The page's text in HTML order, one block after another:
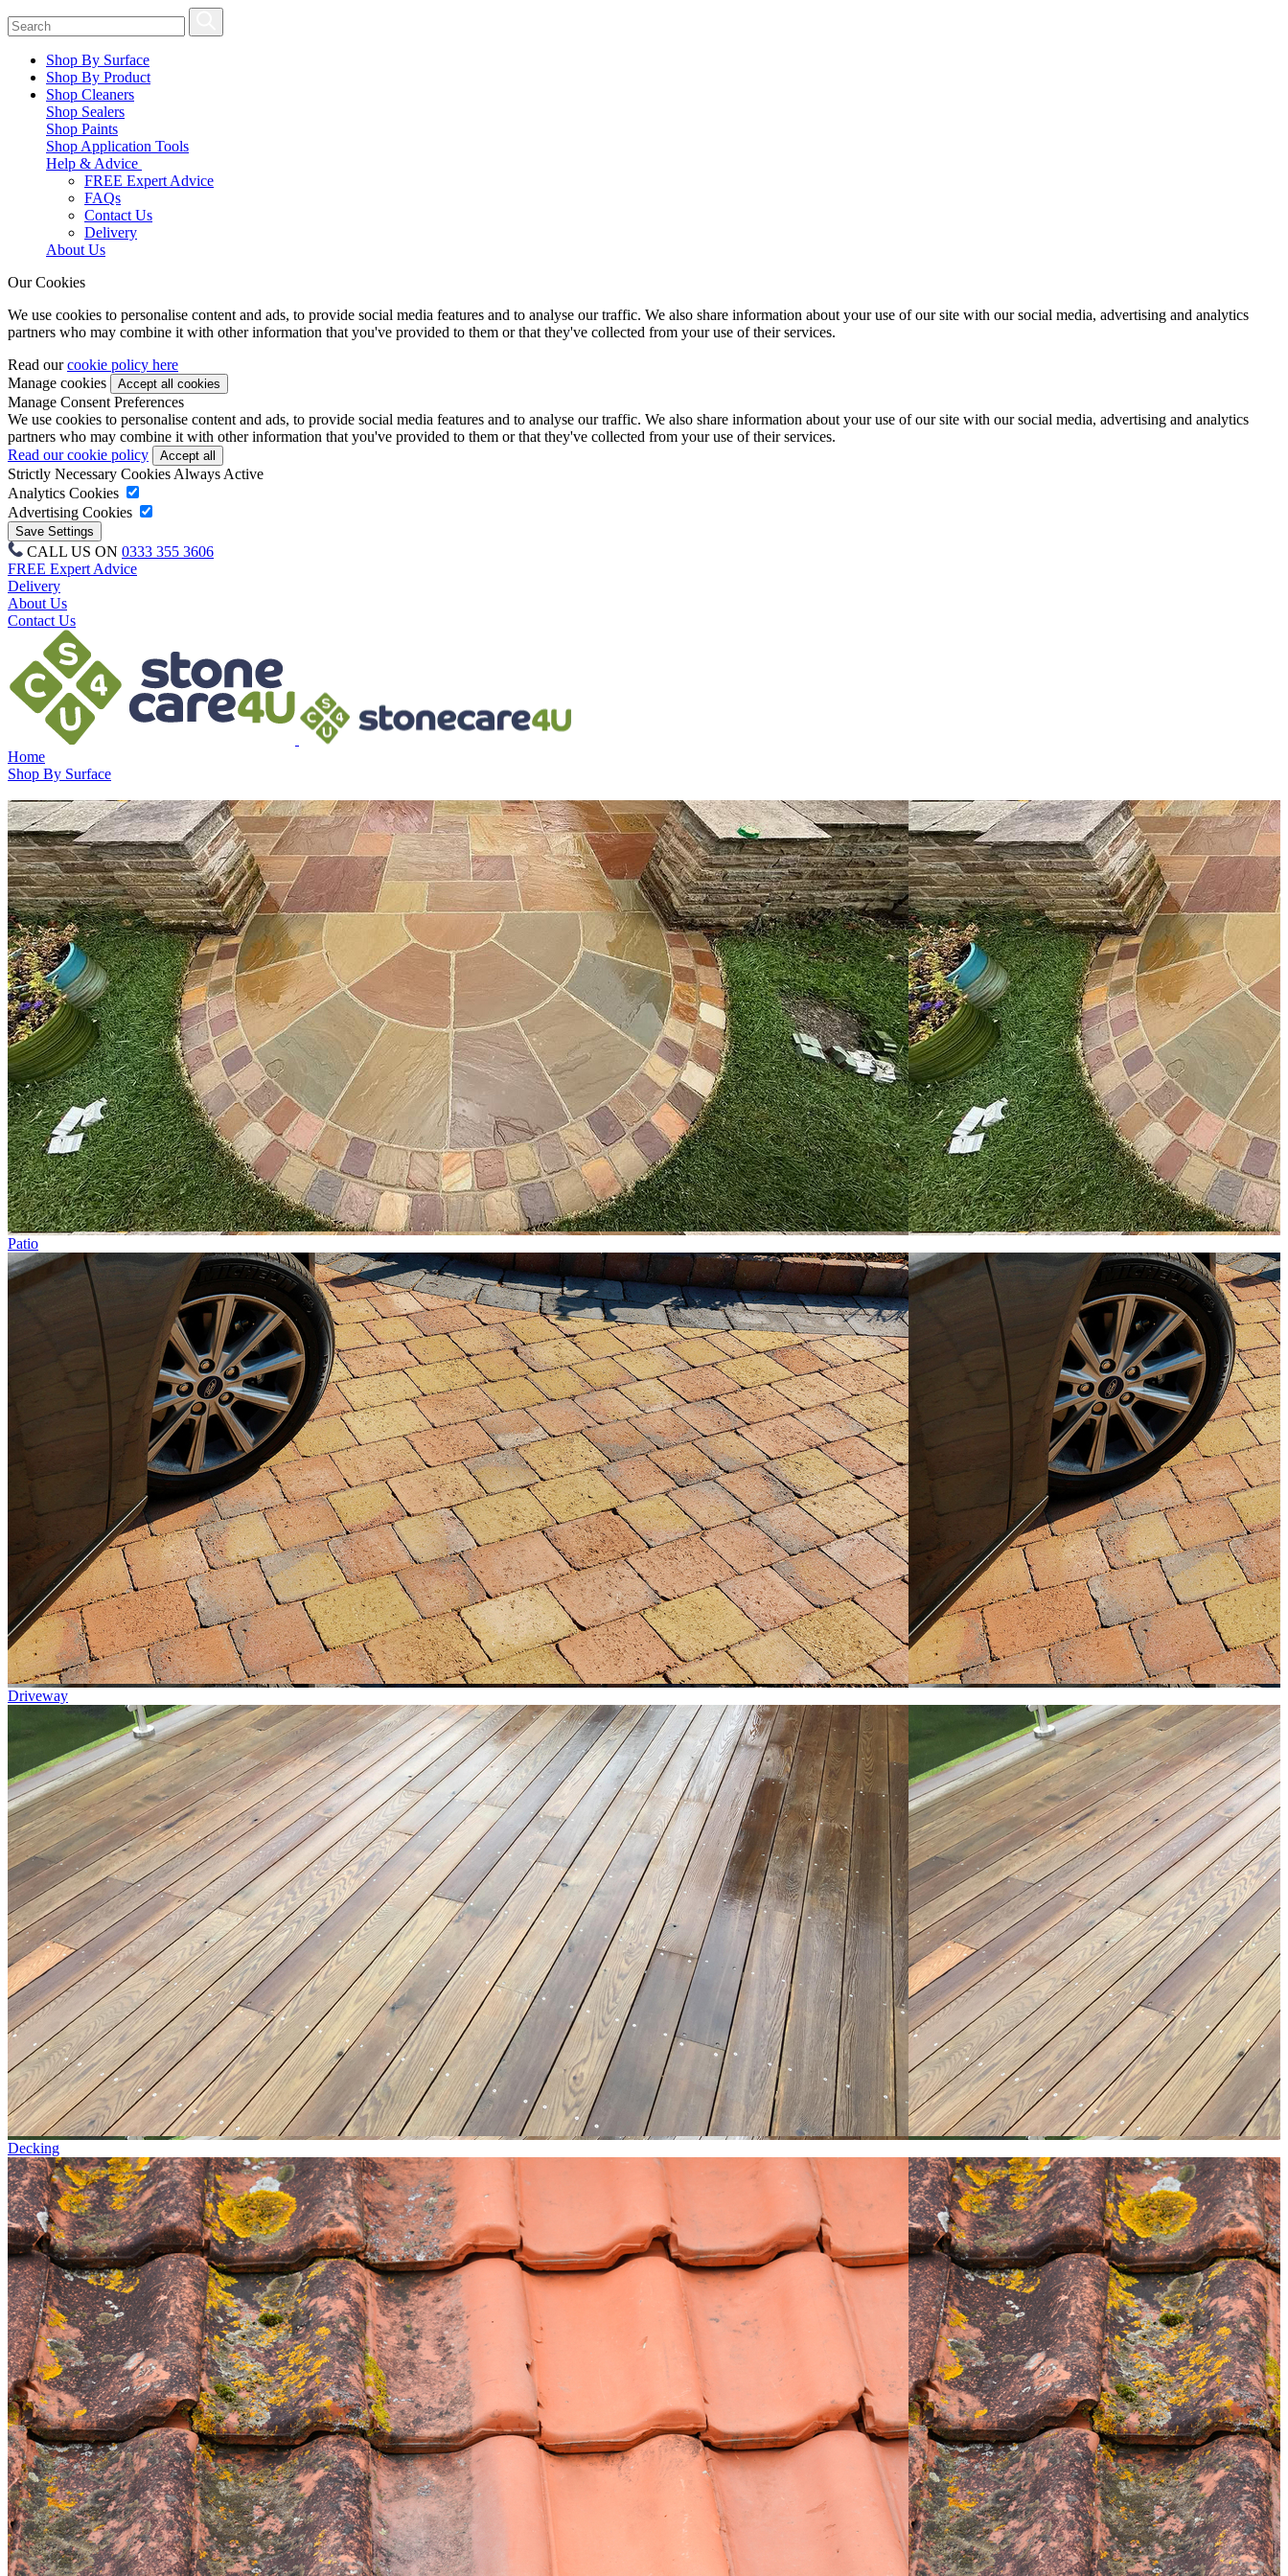
Shop By Surface
Shop By Product
Shop Cleaners
Shop Sealers
Shop Paints
Shop Application Tools
Help & Advice
FREE Expert Advice
FAQs
Contact Us
Delivery
About Us
Our Cookies
We use cookies to personalise content and ads, to provide social media features and to analyse our traffic. We also share information about your use of our site with our social media, advertising and analytics
partners who may combine it with other information that you've provided to them or that they've collected from your use of their services.
Read ourcookie policy here
Manage cookies
Manage Consent Preferences
We use cookies to personalise content and ads, to provide social media features and to analyse our traffic. We also share information about your use of our site with our social media, advertising and analytics
partners who may combine it with other information that you've provided to them or that they've collected from your use of their services.
Read our cookie policy
Strictly Necessary Cookies Always Active
Analytics Cookies
Advertising Cookies
CALL US ON 0333 355 3606
FREE Expert Advice
Delivery
About Us
Contact Us
Home
Shop By Surface
Patio
Driveway
Decking